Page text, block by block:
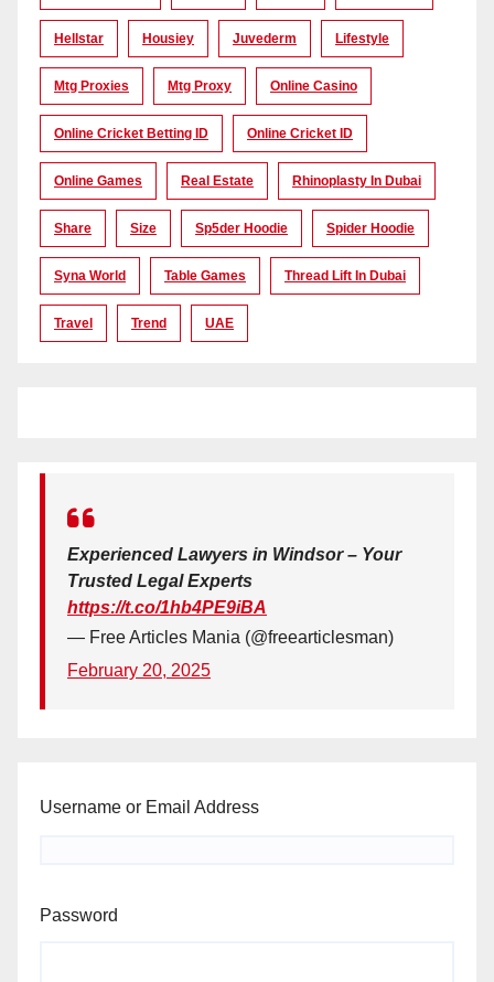
Hellstar Housiey Juvederm Lifestyle
Mtg Proxies Mtg Proxy Online Casino
Online Cricket Betting ID Online Cricket ID
Online Games Real Estate Rhinoplasty In Dubai
Share Size Sp5der Hoodie Spider Hoodie
Syna World Table Games Thread Lift In Dubai
Travel Trend UAE
Experienced Lawyers in Windsor – Your
Trusted Legal Experts
https://t.co/1hb4PE9iBA
— Free Articles Mania (@freearticlesman)
February 20, 2025
Username or Email Address
Password